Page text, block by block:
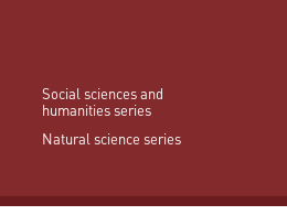
Social sciences and
humanities series
Natural science series